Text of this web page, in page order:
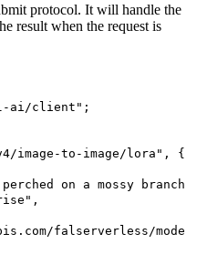
protocol. It will handle the
result when the request is
ai/client" ;
image-to-image/lora" ,
{
on a mossy branch
,
falserverless/mode